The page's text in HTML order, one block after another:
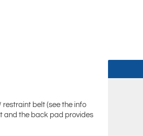
restraint belt (see the info
and the back pad provides